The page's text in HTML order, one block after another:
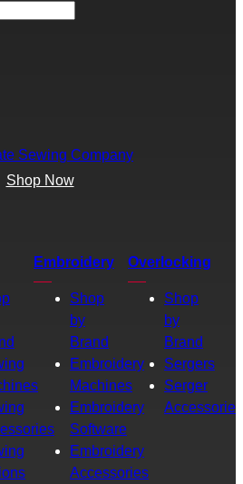
Shop Now
Embroidery
Shop
by
Brand
Embroidery
Machines
Embroidery
Software
Embroidery
Accessories
Overlocking
Shop
by
Brand
Sergers
Serger
Accessories